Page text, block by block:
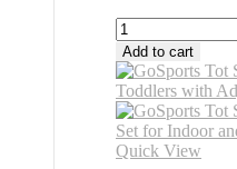
GoSports
Tot
Shot
Toddler
Basketball
Set
Buy
Add to cart
Quick View